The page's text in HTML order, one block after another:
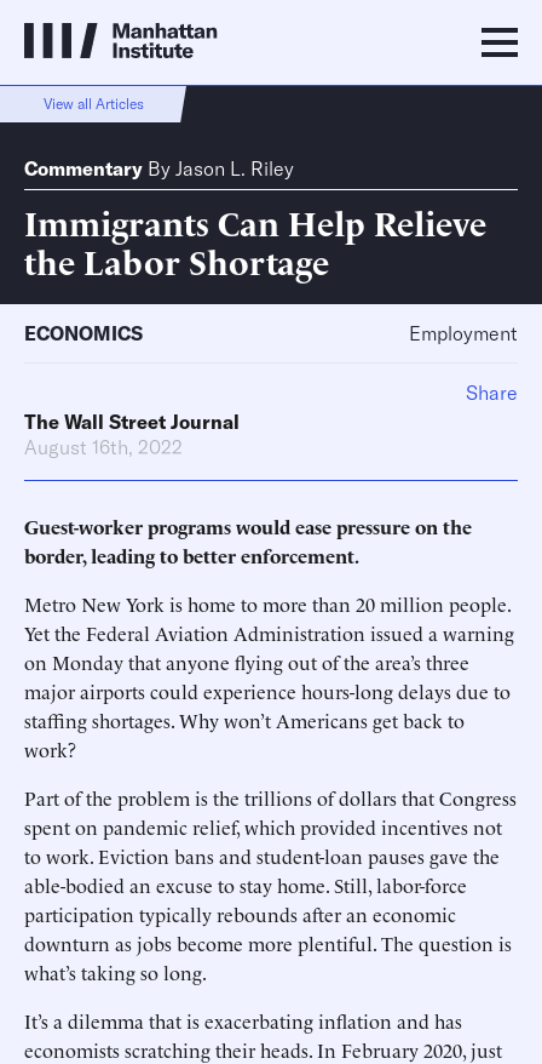
View all Articles
Commentary By Jason L. Riley
Immigrants Can Help Relieve
the Labor Shortage
ECONOMICS Employment
The Wall Street Journal
August 16th, 2022
Guest-worker programs would ease pressure on the
border, leading to better enforcement.
Metro New York is home to more than 20 million people.
Yet the Federal Aviation Administration issued a warning
on Monday that anyone flying out of the area’s three
major airports could experience hours-long delays due to
staffing shortages. Why won’t Americans get back to
work?
Part of the problem is the trillions of dollars that Congress
spent on pandemic relief, which provided incentives not
to work. Eviction bans and student-loan pauses gave the
able-bodied an excuse to stay home. Still, labor-force
participation typically rebounds after an economic
downturn as jobs become more plentiful. The question is
what’s taking so long.
It’s a dilemma that is exacerbating inflation and has
economists scratching their heads. In February 2020, just
Share